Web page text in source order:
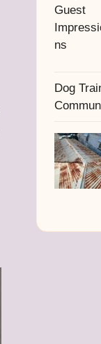
Dog